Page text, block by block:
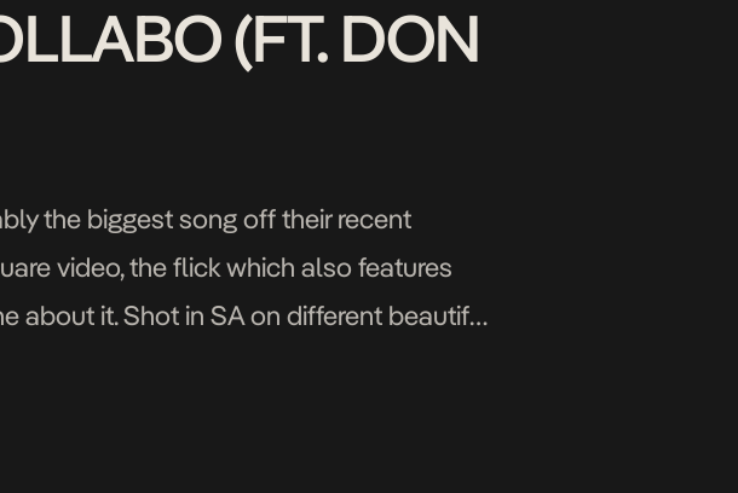
(FT. DON
the biggest song off their recent
video, the flick which also features
about it. Shot in SA on different beautiful